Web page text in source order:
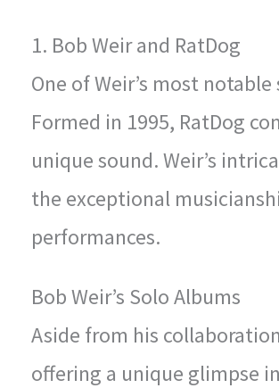
1. Bob Weir and RatDog
One of Weir’s most
Formed in 1995, RatDog
unique sound. Weir’s
the exceptional
performances.
Bob Weir’s Solo Albums
Aside from his
offering a unique glimpse